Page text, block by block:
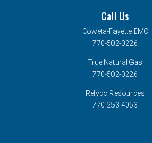
Call Us
Coweta-Fayette EMC
770-502-0226
True Natural Gas
770-502-0226
Relyco Resources
770-253-4053